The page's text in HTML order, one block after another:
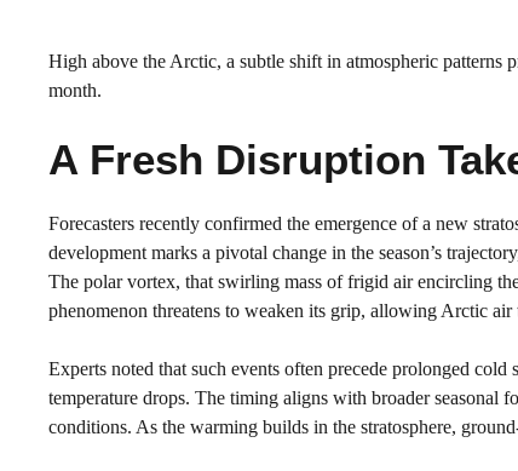
High above the Arctic, a subtle shift in atmospheric patterns
month.
A Fresh Disruption
Forecasters recently confirmed the emergence of a new
development marks a pivotal change in the season’s
The polar vortex, that swirling mass of frigid air encircling
phenomenon threatens to weaken its grip, allowing Arctic
Experts noted that such events often precede prolonged
temperature drops. The timing aligns with broader seasonal
conditions. As the warming builds in the stratosphere,